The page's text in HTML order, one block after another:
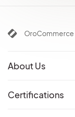
OroCommerce
About Us
Certifications